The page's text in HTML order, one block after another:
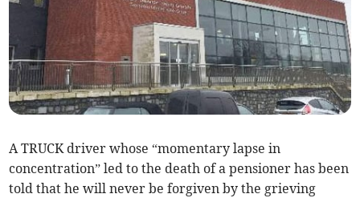
A TRUCK driver whose “momentary lapse in
concentration” led to the death of a pensioner has been
told that he will never be forgiven by the grieving